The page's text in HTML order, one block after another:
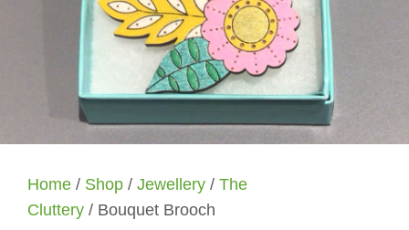
Home / Shop / Jewellery / The
Cluttery / Bouquet Brooch